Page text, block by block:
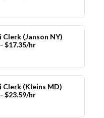
(Janson NY)
$17.35/hr
Clerk (Kleins MD)
$23.59/hr